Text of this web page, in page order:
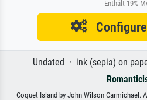
Enthält 19%
Undated · ink (sepia) on
Coquet Island by John Wilson Carmichael.